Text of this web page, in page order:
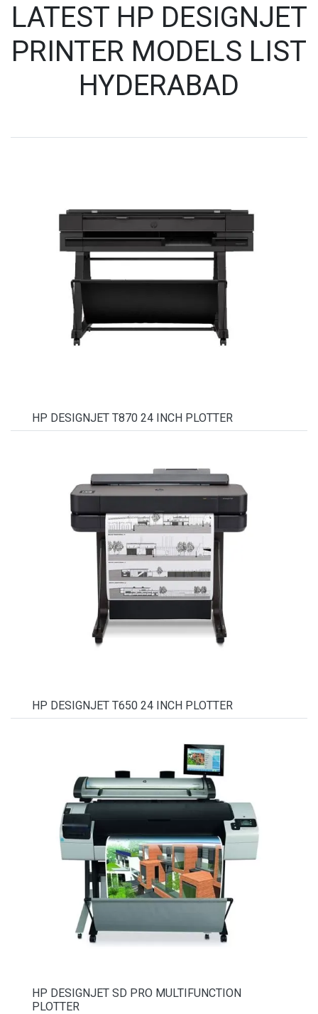
LATEST HP DESIGNJET
PRINTER MODELS LIST
HYDERABAD
HP DESIGNJET T870 24 INCH PLOTTER
HP DESIGNJET T650 24 INCH PLOTTER
HP DESIGNJET SD PRO MULTIFUNCTION
PLOTTER